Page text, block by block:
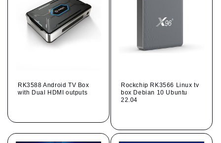
RK3588 Android TV Box
with Dual HDMI outputs
Rockchip RK3566 Linux tv
box Debian 10 Ubuntu
22.04